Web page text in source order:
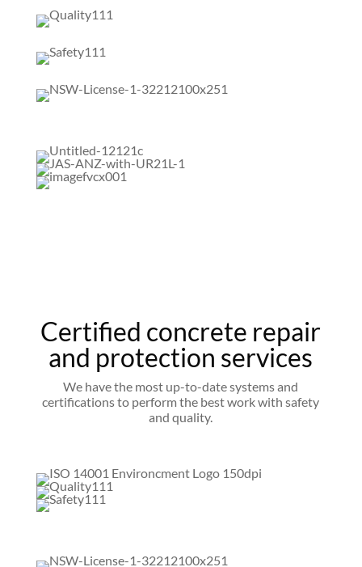
Certified concrete repair
and protection services
We have the most up-to-date systems and
certifications to perform the best work with safety
and quality.